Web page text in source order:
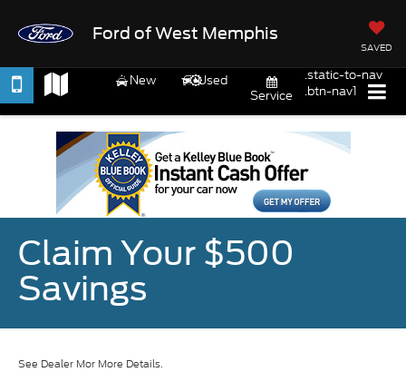
Ford of West Memphis
SAVED
New
Used
Service
.static-to-nav
.btn-nav1
Claim Your $500
Savings
See Dealer Mor More Details.